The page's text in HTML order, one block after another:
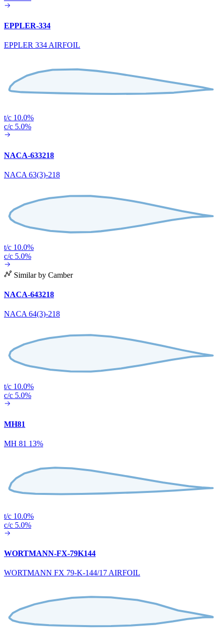
EPPLER-334
EPPLER 334 AIRFOIL
t/c 10.0%
c/c 5.0%
NACA-633218
NACA 63(3)-218
t/c 10.0%
c/c 5.0%
Similar by Camber
NACA-643218
NACA 64(3)-218
t/c 10.0%
c/c 5.0%
MH81
MH 81 13%
t/c 10.0%
c/c 5.0%
WORTMANN-FX-79K144
WORTMANN FX 79-K-144/17 AIRFOIL